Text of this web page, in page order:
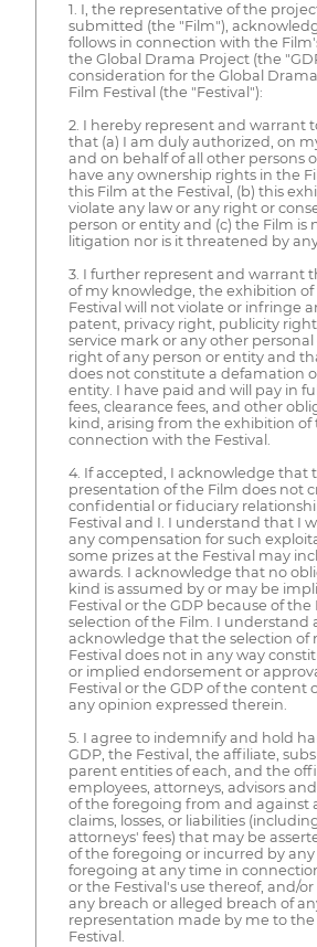
1. I, the representative of the
submitted (the "Film"),
follows in connection with the
the Global Drama Project (the
consideration for the Global
Film Festival (the "Festival"):
2. I hereby represent and warrant
that (a) I am duly authorized, on
and on behalf of all other persons
have any ownership rights in the
this Film at the Festival, (b) this
violate any law or any right or
person or entity and (c) the Film is
litigation nor is it threatened by
3. I further represent and warrant
of my knowledge, the exhibition
Festival will not violate or infringe
patent, privacy right, publicity
service mark or any other
right of any person or entity and
does not constitute a defamation
entity. I have paid and will pay in
fees, clearance fees, and other
kind, arising from the exhibition of
connection with the Festival.
4. If accepted, I acknowledge that
presentation of the Film does not
confidential or fiduciary
Festival and I. I understand that I
any compensation for such
some prizes at the Festival may
awards. I acknowledge that no
kind is assumed by or may be
Festival or the GDP because of the
selection of the Film. I understand
acknowledge that the selection of
Festival does not in any way
or implied endorsement or
Festival or the GDP of the content
any opinion expressed therein.
5. I agree to indemnify and hold
GDP, the Festival, the affiliate,
parent entities of each, and the
employees, attorneys, advisors
of the foregoing from and against
claims, losses, or liabilities
attorneys' fees) that may be
of the foregoing or incurred by any
foregoing at any time in
or the Festival's use thereof, and/
any breach or alleged breach of
representation made by me to
Festival.